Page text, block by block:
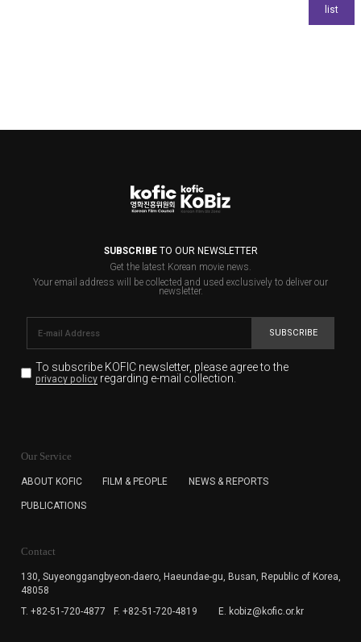
SUBSCRIBETO OUR NEWSLETTER
Get the latest Korean movie news.
Your email address will be collected and used exclusively to deliver our
newsletter.
SUBSCRIBE
To subscribe KOFIC newsletter, please agree to the
privacy policyregarding e-mail collection.
for the purpose of the newsletter delivery and will keep
subscription. The user has right to DENY the collection of
cannot subscribe to the KOFIC Newsletter.
Our Service
ABOUT KOFIC FILM & PEOPLE NEWS & REPORTS
PUBLICATIONS
Contact
130, Suyeonggangbyeon-daero, Haeundae-gu, Busan, Republic of Korea,
48058
T. +82-51-720-4877
F. +82-51-720-4819 E. kobiz@kofic.or.kr